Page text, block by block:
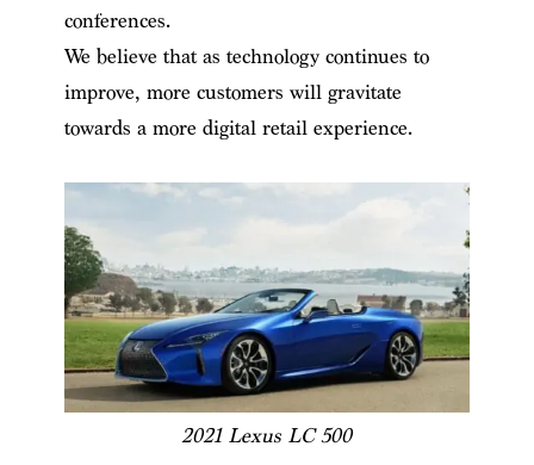
conferences.
We believe that as technology continues to
improve, more customers will gravitate
towards a more digital retail experience.
2021 Lexus LC 500